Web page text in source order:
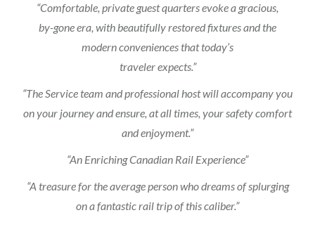
“Comfortable, private guest quarters evoke a gracious,
by-gone era, with beautifully restored fixtures and the
modern conveniences that today’s
traveler expects.”
“The Service team and professional host will accompany you
on your journey and ensure, at all times, your safety comfort
and enjoyment.”
“An Enriching Canadian Rail Experience”
“A treasure for the average person who dreams of splurging
on a fantastic rail trip of this caliber.”